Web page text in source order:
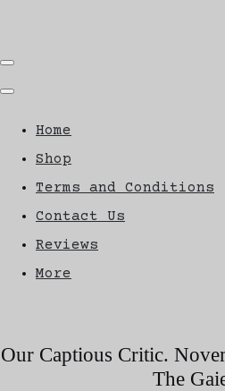
Home
Shop
Terms and Conditions
Contact Us
Reviews
More
Our Captious Critic.
The